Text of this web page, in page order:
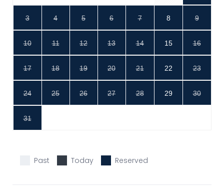
3 4 5 6 7 8 9
10 11 12 13 14 15 16
17 18 19 20 21 22 23
24 25 26 27 28 29 30
31
Past Today Reserved